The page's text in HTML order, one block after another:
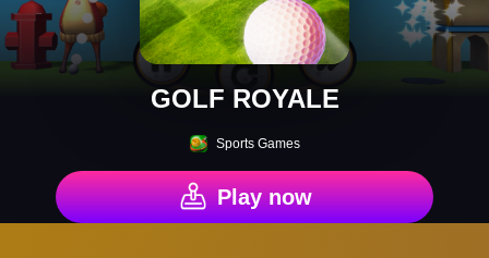
GOLF ROYALE
Sports Games
Play now